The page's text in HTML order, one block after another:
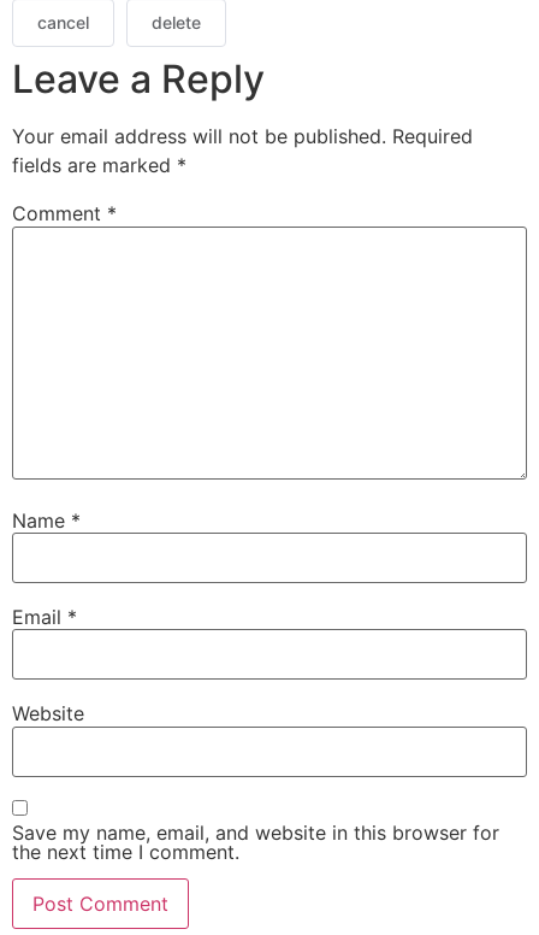
cancel delete
Leave a Reply
Your email address will not be published. Required
fields are marked *
Comment *
Name *
Email *
Website
Save my name, email, and website in this browser for
the next time I comment.